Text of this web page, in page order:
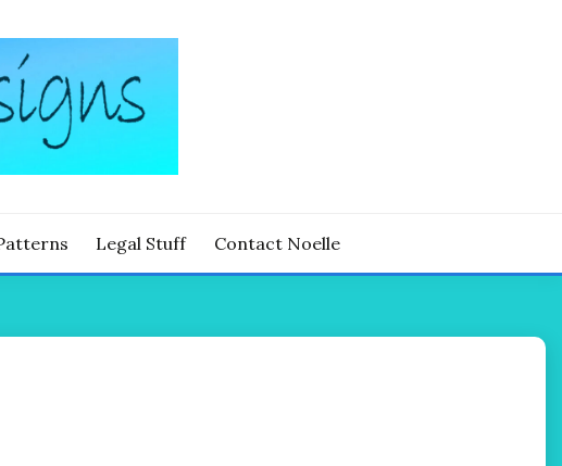
Legal Stuff Contact Noelle